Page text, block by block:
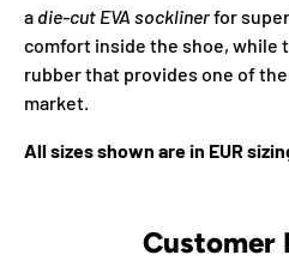
a die-cut EVA socklinerfor
comfort inside the shoe, while
rubber that provides one of
market.
All sizes shown are in EUR
Customer